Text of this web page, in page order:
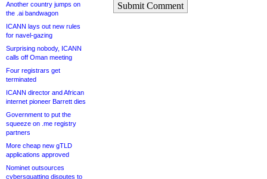
Another country jumps on
the .ai bandwagon
ICANN lays out new rules
for navel-gazing
Surprising nobody, ICANN
calls off Oman meeting
Four registrars get
terminated
ICANN director and African
internet pioneer Barrett dies
Government to put the
squeeze on .me registry
partners
More cheap new gTLD
applications approved
Nominet outsources
cybersquatting disputes to
Submit Comment